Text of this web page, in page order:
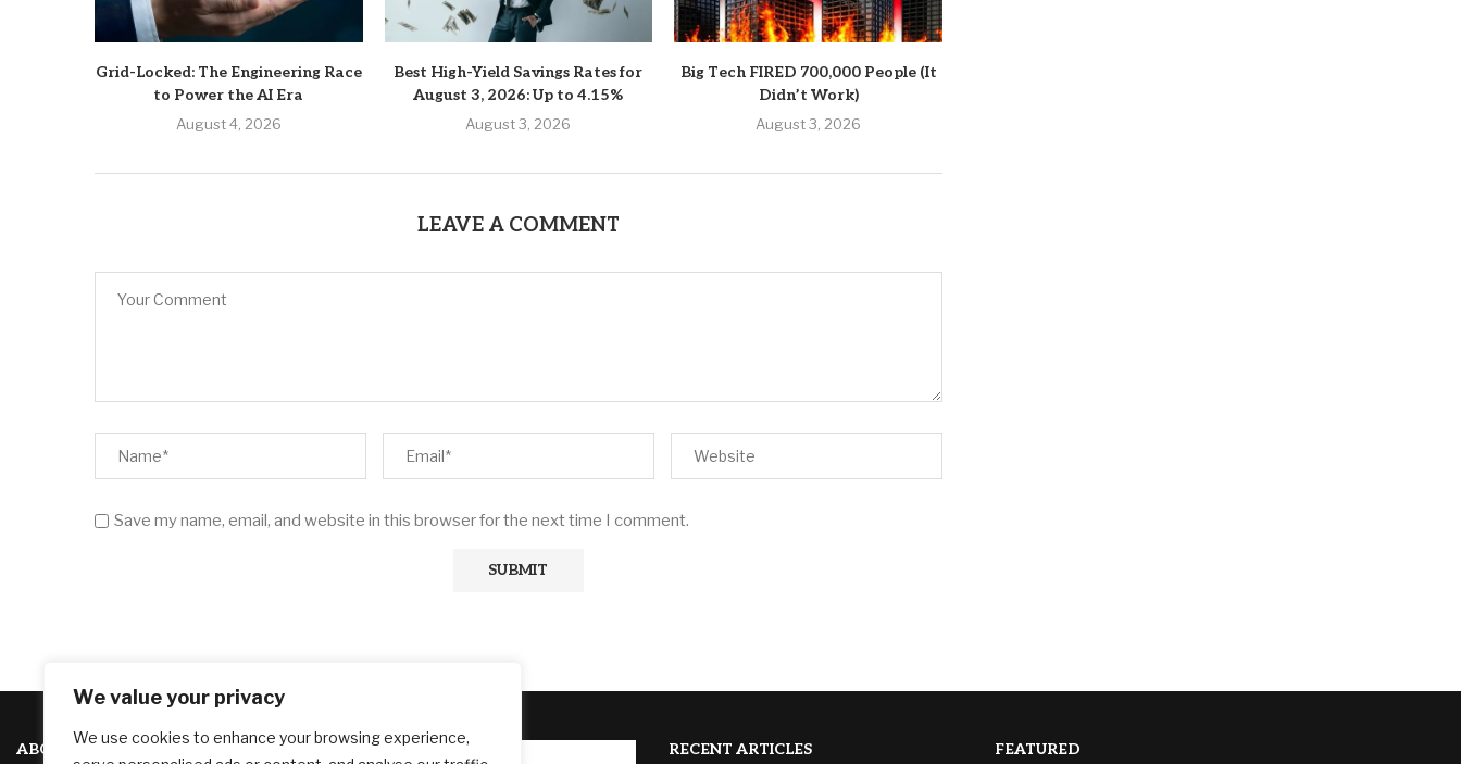
We value your privacy
We use cookies to enhance your browsing experience,
Grid-Locked: The Engineering Race
to Power the AI Era
August 4, 2026
Best High-Yield Savings Rates for
August 3, 2026: Up to 4.15%
August 3, 2026
Big Tech FIRED 700,000 People (It
Didn’t Work)
August 3, 2026
LEAVE A COMMENT
Save my name, email, and website in this browser for the next time I comment.
ABOUT US RECENT ARTICLES FEATURED